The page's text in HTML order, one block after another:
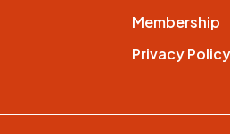
Membership
Privacy Policy